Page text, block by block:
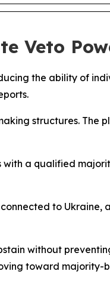
Veto
the ability of
structures. The
a qualified
to Ukraine,
without
toward majority-